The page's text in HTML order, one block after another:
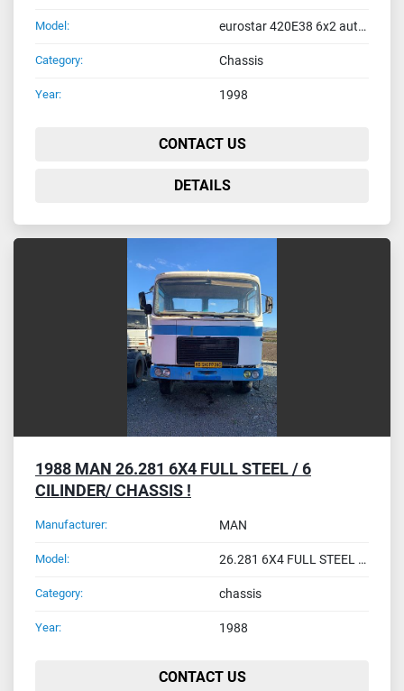
Model: eurostar 420E38 6x2 automatic
Category: Chassis
Year: 1998
CONTACT US
DETAILS
1988 MAN 26.281 6X4 FULL STEEL / 6
CILINDER/ CHASSIS !
Manufacturer: MAN
Model: 26.281 6X4 FULL STEEL / 6 CILINDER/ CHASSIS !
Category: chassis
Year: 1988
CONTACT US